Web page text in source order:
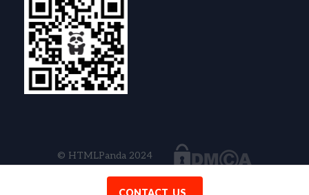
© HTMLPanda 2024
CONTACT US